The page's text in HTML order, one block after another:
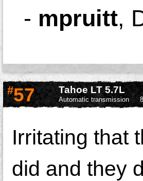
- mpruitt,
#57 Tahoe LT 5.7L
Automatic transmission
Irritating that
did and they